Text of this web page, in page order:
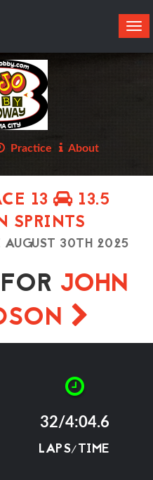
Practice About
13
13.5
SPRINTS
AUGUST 30TH 2025
JOHN
32/4:04.6
LAPS/TIME